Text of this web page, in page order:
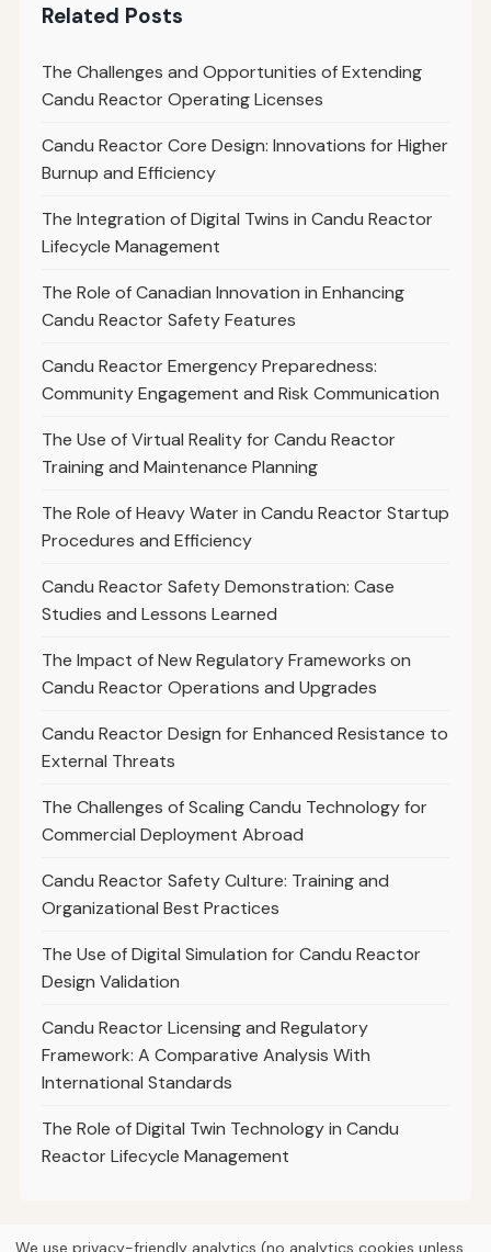
Related Posts
The Challenges and Opportunities of Extending
Candu Reactor Operating Licenses
Candu Reactor Core Design: Innovations for Higher
Burnup and Efficiency
The Integration of Digital Twins in Candu Reactor
Lifecycle Management
The Role of Canadian Innovation in Enhancing
Candu Reactor Safety Features
Candu Reactor Emergency Preparedness:
Community Engagement and Risk Communication
The Use of Virtual Reality for Candu Reactor
Training and Maintenance Planning
The Role of Heavy Water in Candu Reactor Startup
Procedures and Efficiency
Candu Reactor Safety Demonstration: Case
Studies and Lessons Learned
The Impact of New Regulatory Frameworks on
Candu Reactor Operations and Upgrades
Candu Reactor Design for Enhanced Resistance to
External Threats
The Challenges of Scaling Candu Technology for
Commercial Deployment Abroad
Candu Reactor Safety Culture: Training and
Organizational Best Practices
The Use of Digital Simulation for Candu Reactor
Design Validation
Candu Reactor Licensing and Regulatory
Framework: A Comparative Analysis With
International Standards
The Role of Digital Twin Technology in Candu
Reactor Lifecycle Management
We use privacy-friendly analytics (no analytics cookies unless